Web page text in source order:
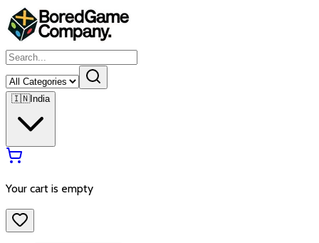
🇮🇳India
Your cart is empty